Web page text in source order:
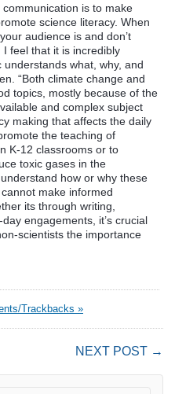
is to make
science literacy. When
audience is and don’t
I feel that it is incredibly
what, why, and
“Both climate change and
topics, mostly because of the
and complex subject
making that affects the daily
the teaching of
K-12 classrooms or to
toxic gases in the
how or why these
make informed
its through writing,
engagements, it’s crucial
scientists the importance
Trackbacks »
NEXT POST →